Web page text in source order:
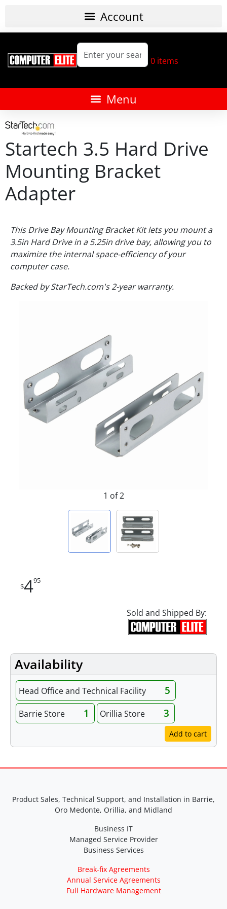
0 items
Startech 3.5 Hard Drive
Mounting Bracket
Adapter
This Drive Bay Mounting Bracket Kit lets you mount a
3.5in Hard Drive in a 5.25in drive bay, allowing you to
maximize the internal space-efficiency of your
computer case.
Backed by StarTech.com's 2-year warranty.
1 of 2
$495
Sold and Shipped By:
Availability
Head Office and Technical Facility 5
Barrie Store 1 Orillia Store 3
Add to cart
Product Sales, Technical Support, and Installation in Barrie,
Oro Medonte, Orillia, and Midland
Business IT
Managed Service Provider
Business Services
Break-fix Agreements
Annual Service Agreements
Full Hardware Management